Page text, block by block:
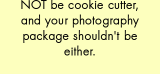
NOT be cookie cutter,
and your photography
package shouldn't be
either.